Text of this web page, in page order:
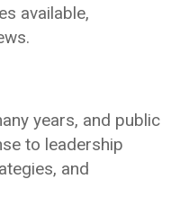
available,
years, and public
to leadership
and